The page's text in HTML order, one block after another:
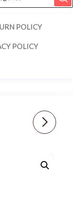
POLICY
POLICY